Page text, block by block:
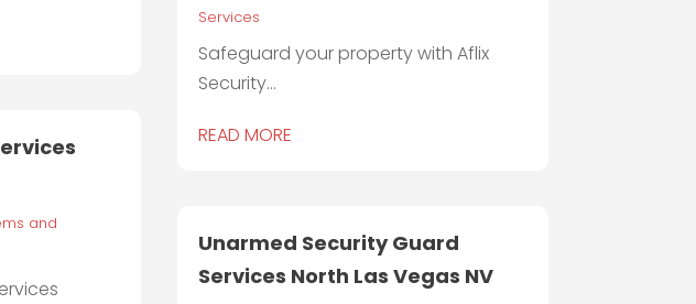
and
Services
Safeguard your property with Aflix
Security...
READ MORE
Unarmed Security Guard
Services North Las Vegas NV